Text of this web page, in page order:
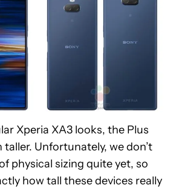
Xperia XA3 looks, the Plus
Unfortunately, we don’t
physical sizing quite yet, so
how tall these devices really